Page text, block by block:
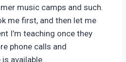
music camps and such.
me first, and then let me
I’m teaching once they
phone calls and
available.